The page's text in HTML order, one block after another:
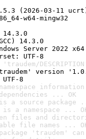
(2026-03-11
w64-mingw32
14.3.0
Server 2022
UTF-8
version
8
... OK
a source package
a namespace ...
files and
file names ...
'traudem'